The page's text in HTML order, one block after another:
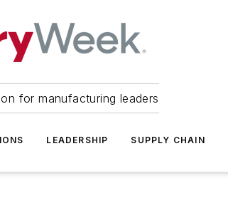
for manufacturing leaders
LEADERSHIP SUPPLY CHAIN